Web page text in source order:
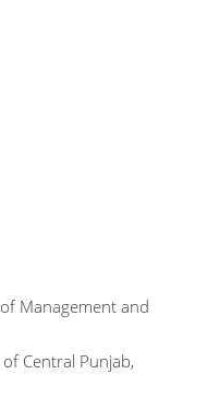
Management and
of Central Punjab,